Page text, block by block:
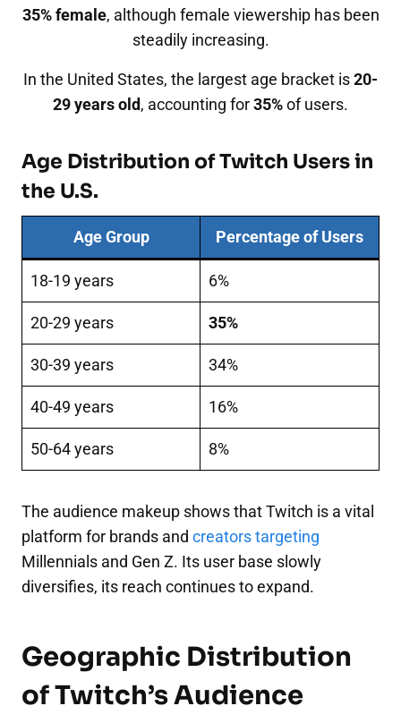
35% female, although female viewership has been
steadily increasing.
In the United States, the largest age bracket is20-
29 years old, accounting for35%of users.
Age Distribution of Twitch Users in
the U.S.
Age Group Percentage of Users
18-19 years 6%
20-29 years 35%
30-39 years 34%
40-49 years 16%
50-64 years 8%
The audience makeup shows that Twitch is a vital
platform for brands and creators targeting
Millennials and Gen Z. Its user base slowly
diversifies, its reach continues to expand.
Geographic Distribution
of Twitch’s Audience